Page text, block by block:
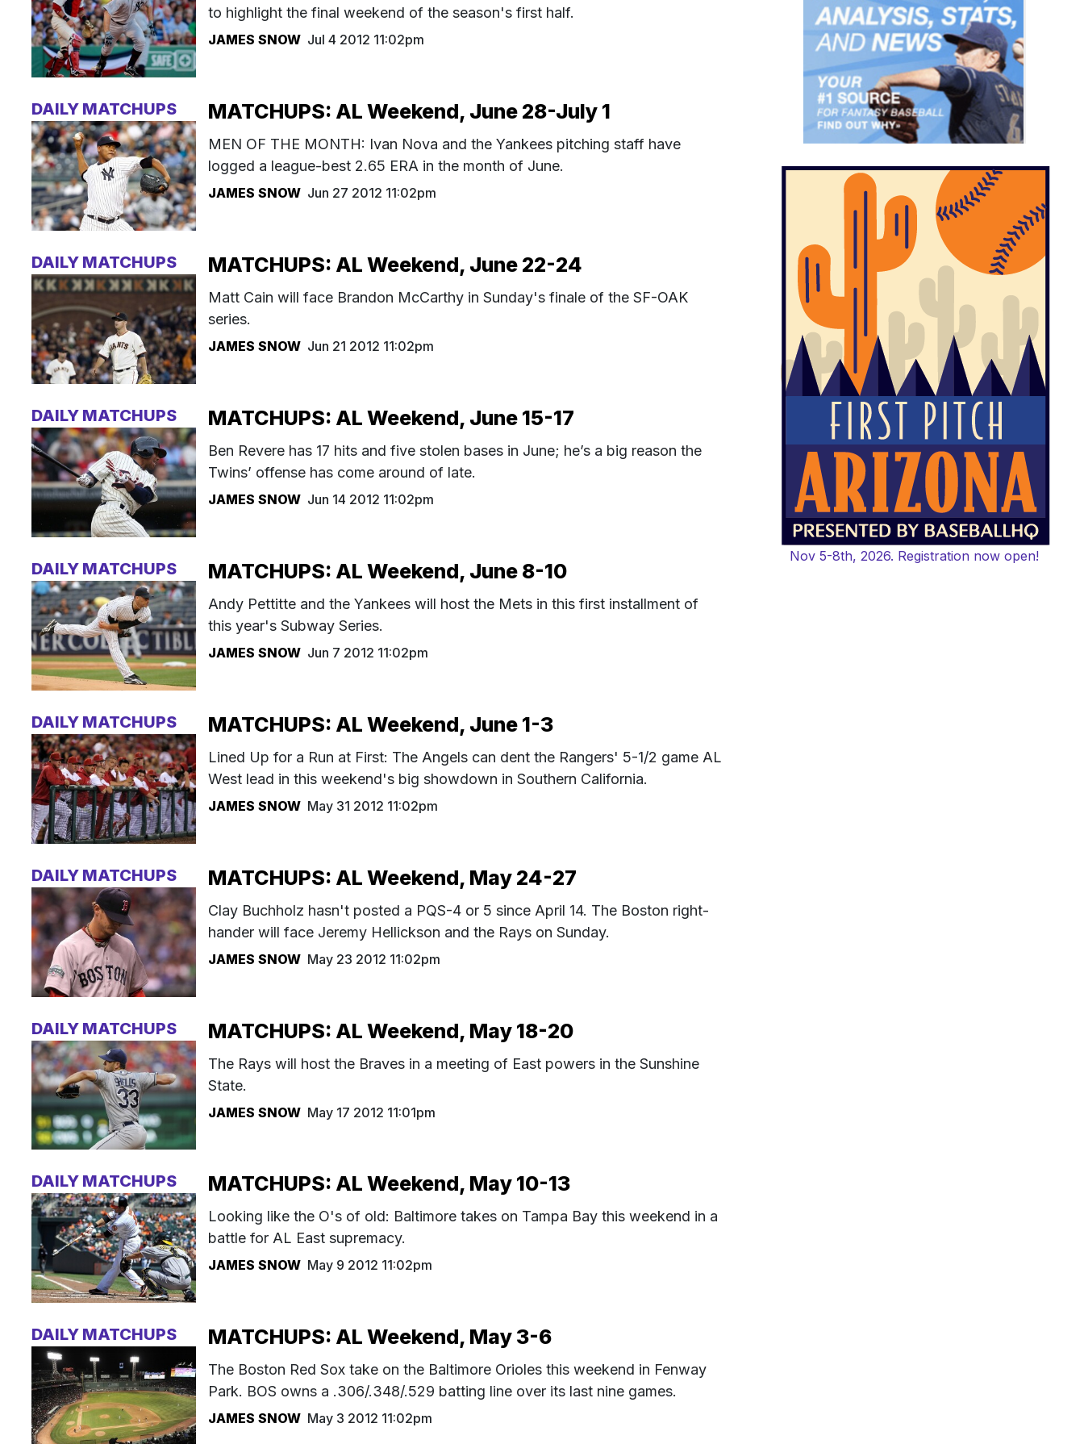
to highlight the final weekend of the season's first half.
JAMES SNOW Jul 4 2012 11:02pm
DAILY MATCHUPS MATCHUPS: AL Weekend, June 28-July 1
MEN OF THE MONTH: Ivan Nova and the Yankees pitching staff have
logged a league-best 2.65 ERA in the month of June.
JAMES SNOW Jun 27 2012 11:02pm
DAILY MATCHUPS MATCHUPS: AL Weekend, June 22-24
Matt Cain will face Brandon McCarthy in Sunday's finale of the SF-OAK
series.
JAMES SNOW Jun 21 2012 11:02pm
DAILY MATCHUPS MATCHUPS: AL Weekend, June 15-17
Ben Revere has 17 hits and five stolen bases in June; he’s a big reason the
Twins’ offense has come around of late.
JAMES SNOW Jun 14 2012 11:02pm
DAILY MATCHUPS MATCHUPS: AL Weekend, June 8-10
Andy Pettitte and the Yankees will host the Mets in this first installment of
this year's Subway Series.
JAMES SNOW Jun 7 2012 11:02pm
DAILY MATCHUPS MATCHUPS: AL Weekend, June 1-3
Lined Up for a Run at First: The Angels can dent the Rangers' 5-1/2 game AL
West lead in this weekend's big showdown in Southern California.
JAMES SNOW May 31 2012 11:02pm
DAILY MATCHUPS MATCHUPS: AL Weekend, May 24-27
Clay Buchholz hasn't posted a PQS-4 or 5 since April 14. The Boston right-
hander will face Jeremy Hellickson and the Rays on Sunday.
JAMES SNOW May 23 2012 11:02pm
DAILY MATCHUPS MATCHUPS: AL Weekend, May 18-20
The Rays will host the Braves in a meeting of East powers in the Sunshine
State.
JAMES SNOW May 17 2012 11:01pm
DAILY MATCHUPS MATCHUPS: AL Weekend, May 10-13
Looking like the O's of old: Baltimore takes on Tampa Bay this weekend in a
battle for AL East supremacy.
JAMES SNOW May 9 2012 11:02pm
DAILY MATCHUPS MATCHUPS: AL Weekend, May 3-6
The Boston Red Sox take on the Baltimore Orioles this weekend in Fenway
Park. BOS owns a .306/.348/.529 batting line over its last nine games.
JAMES SNOW May 3 2012 11:02pm
Nov 5-8th, 2026. Registration now open!